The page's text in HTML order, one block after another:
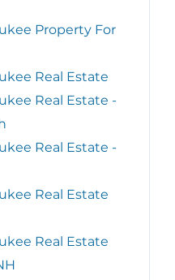
Property For
Real Estate
Real Estate -
Real Estate -
Real Estate
Real Estate